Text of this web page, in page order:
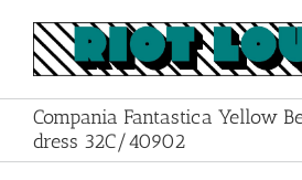
content
Compania Fantastica Yellow
dress 32C/40902